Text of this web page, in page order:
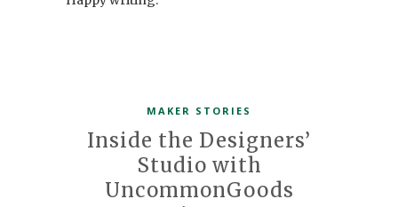
MAKER STORIES
Inside the Designers’
Studio with
UncommonGoods